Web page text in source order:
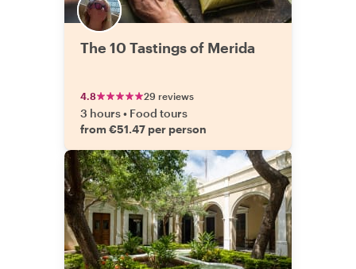
The 10 Tastings of Merida
4.8 29 reviews
3 hours• Food tours
from €51.47 per person